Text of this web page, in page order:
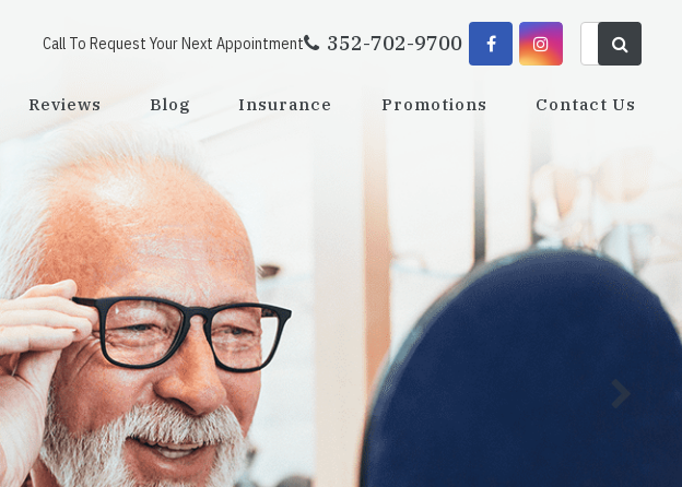
Call To Request Your Next Appointment 352-702-9700
Reviews Blog Insurance Promotions Contact Us